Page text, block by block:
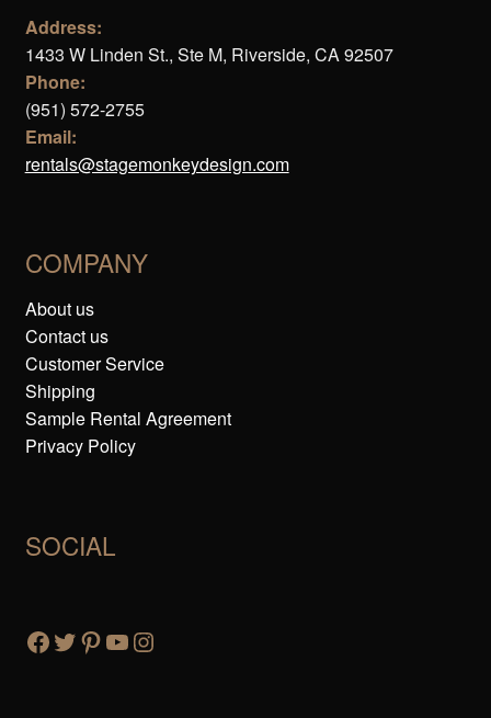
Address:
1433 W Linden St., Ste M, Riverside, CA 92507
Phone:
(951) 572-2755
Email:
rentals@stagemonkeydesign.com
COMPANY
About us
Contact us
Customer Service
Shipping
Sample Rental Agreement
Privacy Policy
SOCIAL